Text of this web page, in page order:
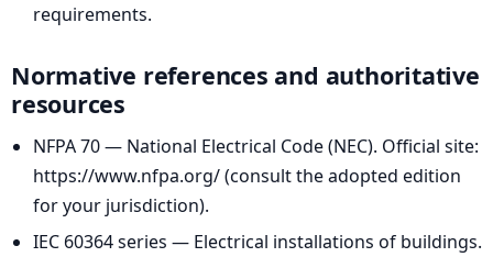
requirements.
Normative references and authoritative
resources
NFPA 70 — National Electrical Code (NEC). Official site:
https://www.nfpa.org/ (consult the adopted edition
for your jurisdiction).
IEC 60364 series — Electrical installations of buildings.